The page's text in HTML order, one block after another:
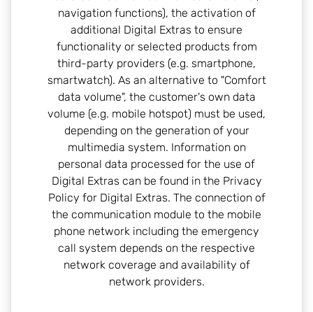
navigation functions), the activation of
additional Digital Extras to ensure
functionality or selected products from
third-party providers (e.g. smartphone,
smartwatch). As an alternative to "Comfort
data volume", the customer's own data
volume (e.g. mobile hotspot) must be used,
depending on the generation of your
multimedia system. Information on
personal data processed for the use of
Digital Extras can be found in the Privacy
Policy for Digital Extras. The connection of
the communication module to the mobile
phone network including the emergency
call system depends on the respective
network coverage and availability of
network providers.